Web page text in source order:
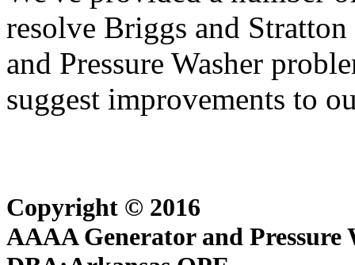
resolve Briggs and
and Pressure Washer
suggest improvements to
Copyright © 2016
AAAA Generator and Pressure